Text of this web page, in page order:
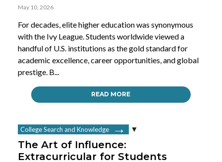
May 10, 2026
For decades, elite higher education was synonymous
with the Ivy League. Students worldwide viewed a
handful of U.S. institutions as the gold standard for
academic excellence, career opportunities, and global
prestige. B...
READ MORE
College Search and Knowledge
The Art of Influence:
Extracurricular for Students